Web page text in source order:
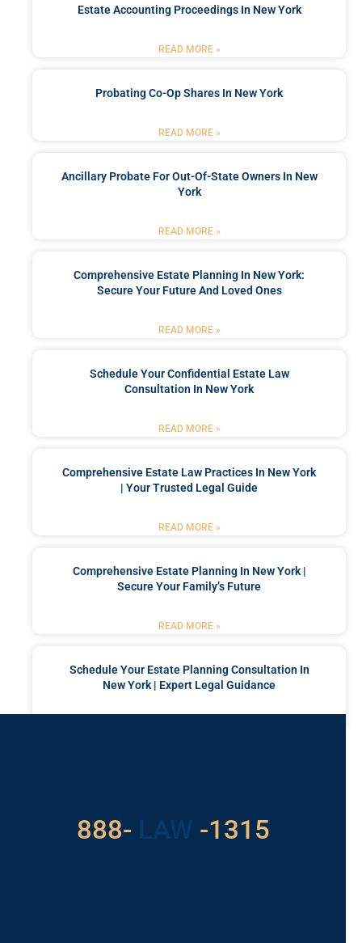
Estate Accounting Proceedings In New York
READ MORE »
Probating Co-Op Shares In New York
READ MORE »
Ancillary Probate For Out-Of-State Owners In New
York
READ MORE »
Comprehensive Estate Planning In New York:
Secure Your Future And Loved Ones
READ MORE »
Schedule Your Confidential Estate Law
Consultation In New York
READ MORE »
Comprehensive Estate Law Practices In New York
| Your Trusted Legal Guide
READ MORE »
Comprehensive Estate Planning In New York |
Secure Your Family’s Future
READ MORE »
Schedule Your Estate Planning Consultation In
New York | Expert Legal Guidance
888- LAW
529 -1315